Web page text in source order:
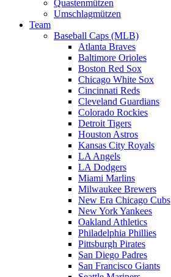
Quastenmützen
Umschlagmützen
Team
Baseball Caps (MLB)
Atlanta Braves
Baltimore Orioles
Boston Red Sox
Chicago White Sox
Cincinnati Reds
Cleveland Guardians
Colorado Rockies
Detroit Tigers
Houston Astros
Kansas City Royals
LA Angels
LA Dodgers
Miami Marlins
Milwaukee Brewers
New Era Chicago Cubs
New York Yankees
Oakland Athletics
Philadelphia Phillies
Pittsburgh Pirates
San Diego Padres
San Francisco Giants